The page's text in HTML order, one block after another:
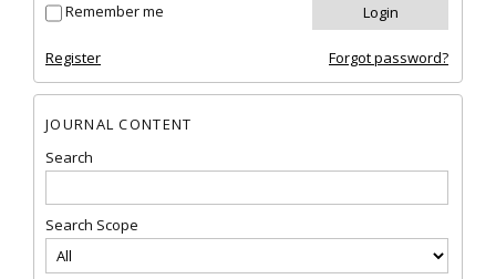
Remember me
Register Forgot password?
JOURNAL CONTENT
Search
Search Scope